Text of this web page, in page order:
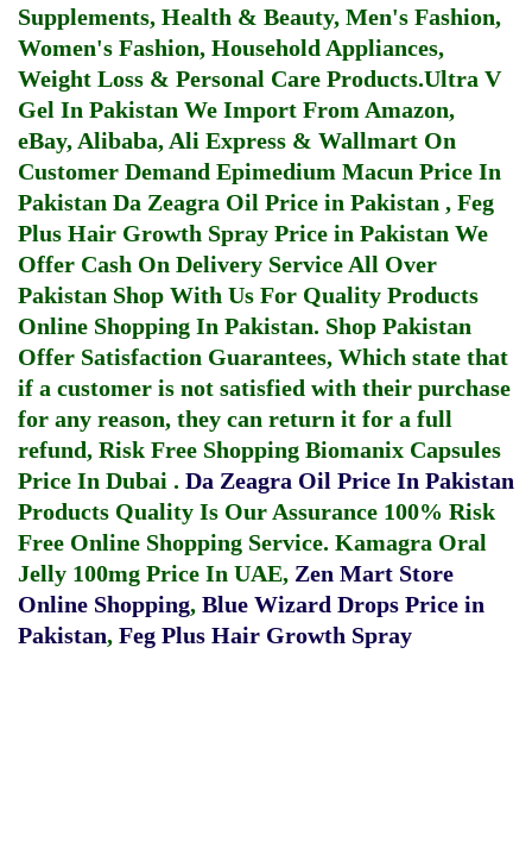
Supplements, Health & Beauty, Men's Fashion,
Women's Fashion, Household Appliances,
Weight Loss & Personal Care Products.Ultra V
Gel In Pakistan We Import From Amazon,
eBay, Alibaba, Ali Express & Wallmart On
Customer Demand Epimedium Macun Price In
Pakistan Da Zeagra Oil Price in Pakistan , Feg
Plus Hair Growth Spray Price in Pakistan We
Offer Cash On Delivery Service All Over
Pakistan Shop With Us For Quality Products
Online Shopping In Pakistan. Shop Pakistan
Offer Satisfaction Guarantees, Which state that
if a customer is not satisfied with their purchase
for any reason, they can return it for a full
refund, Risk Free Shopping Biomanix Capsules
Price In Dubai . Da Zeagra Oil Price In Pakistan
Products Quality Is Our Assurance 100% Risk
Free Online Shopping Service. Kamagra Oral
Jelly 100mg Price In UAE, Zen Mart Store
Online Shopping, Blue Wizard Drops Price in
Pakistan, Feg Plus Hair Growth Spray